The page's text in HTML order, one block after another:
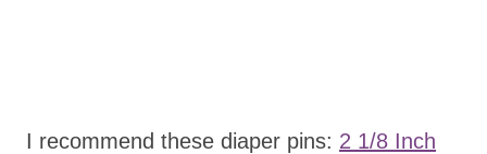
I recommend these diaper pins: 2 1/8 Inch